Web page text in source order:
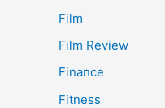
Film
Film Review
Finance
Fitness